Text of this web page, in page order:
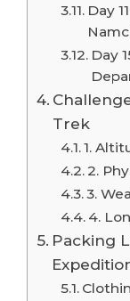
Day
Day
Trek
1.
2.
3.
4.
Packing